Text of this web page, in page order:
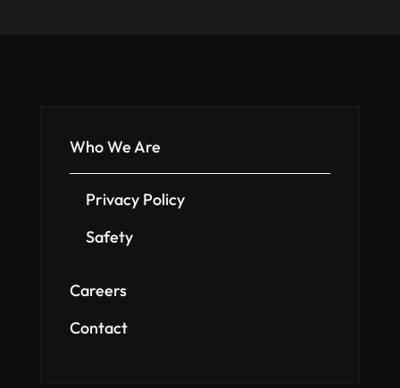
Who We Are
Privacy Policy
Safety
Careers
Contact